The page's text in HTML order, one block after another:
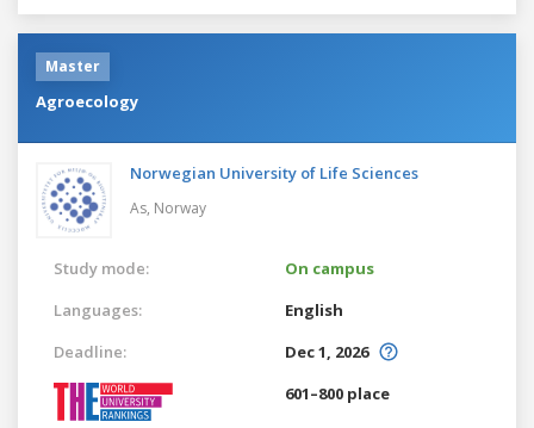
Master
Agroecology
Norwegian University of Life Sciences
As, Norway
Study mode:
On campus
Languages:
English
Deadline:
Dec 1, 2026
601–800 place